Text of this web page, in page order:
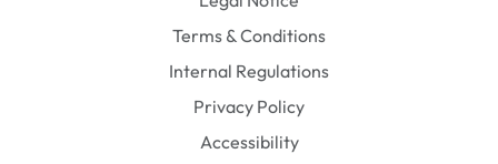
Terms & Conditions
Internal Regulations
Privacy Policy
Accessibility